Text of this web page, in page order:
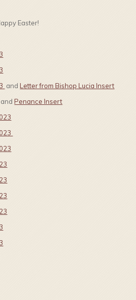
Easter!
and Letter from Bishop Lucia Insert
andPenance Insert